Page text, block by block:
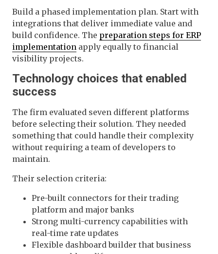
Build a phased implementation plan. Start with
integrations that deliver immediate value and
build confidence. The preparation steps for ERP
implementation apply equally to financial
visibility projects.
Technology choices that enabled
success
The firm evaluated seven different platforms
before selecting their solution. They needed
something that could handle their complexity
without requiring a team of developers to
maintain.
Their selection criteria:
Pre-built connectors for their trading
platform and major banks
Strong multi-currency capabilities with
real-time rate updates
Flexible dashboard builder that business